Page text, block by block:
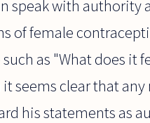
speak with authority
of female
as "What does it
seems clear that any
his statements as